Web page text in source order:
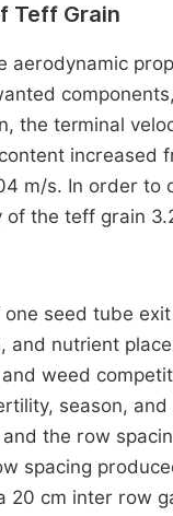
Teff Grain
aerodynamic
the terminal
increased
m/s. In order
of the teff grain
seed tube
and nutrient
weed
season,
the row
spacing
20 cm inter row